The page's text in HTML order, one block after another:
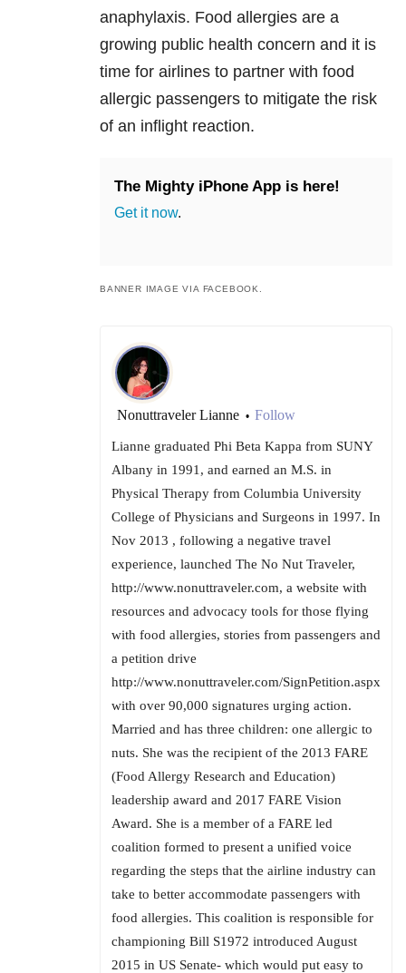
anaphylaxis. Food allergies are a
growing public health concern and it is
time for airlines to partner with food
allergic passengers to mitigate the risk
of an inflight reaction.
The Mighty iPhone App is here!
Get it now.
BANNER IMAGE VIA FACEBOOK.
Nonuttraveler Lianne • Follow
Lianne graduated Phi Beta Kappa from SUNY
Albany in 1991, and earned an M.S. in
Physical Therapy from Columbia University
College of Physicians and Surgeons in 1997. In
Nov 2013 , following a negative travel
experience, launched The No Nut Traveler,
http://www.nonuttraveler.com, a website with
resources and advocacy tools for those flying
with food allergies, stories from passengers and
a petition drive
http://www.nonuttraveler.com/SignPetition.aspx
with over 90,000 signatures urging action.
Married and has three children: one allergic to
nuts. She was the recipient of the 2013 FARE
(Food Allergy Research and Education)
leadership award and 2017 FARE Vision
Award. She is a member of a FARE led
coalition formed to present a unified voice
regarding the steps that the airline industry can
take to better accommodate passengers with
food allergies. This coalition is responsible for
championing Bill S1972 introduced August
2015 in US Senate- which would put easy to